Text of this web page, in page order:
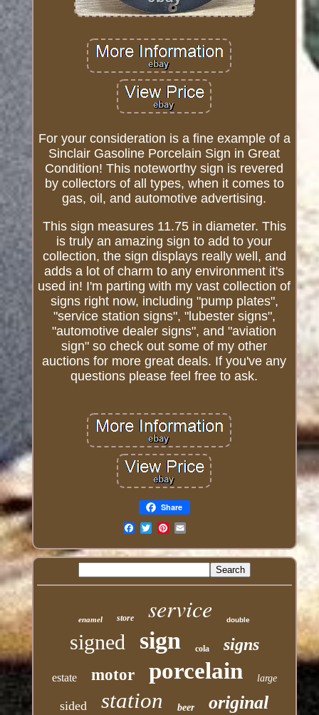
For your consideration is a fine example of a
Sinclair Gasoline Porcelain Sign in Great
Condition! This noteworthy sign is revered
by collectors of all types, when it comes to
gas, oil, and automotive advertising.
This sign measures 11.75 in diameter. This
is truly an amazing sign to add to your
collection, the sign displays really well, and
adds a lot of charm to any environment it's
used in! I'm parting with my vast collection of
signs right now, including "pump plates",
"service station signs", "lubester signs",
"automotive dealer signs", and "aviation
sign" so check out some of my other
auctions for more great deals. If you've any
questions please feel free to ask.
Share
enamel store service double
signed sign cola signs
estate motor porcelain large
sided station beer original